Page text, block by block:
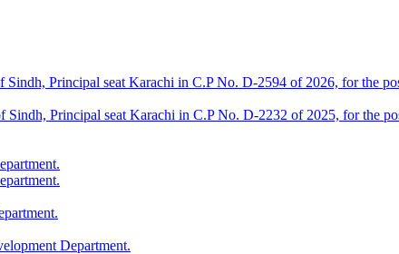
Principal seat Karachi in C.P No. D-2594 of 2026, for the
Principal seat Karachi in C.P No. D-2232 of 2025, for the
Department.